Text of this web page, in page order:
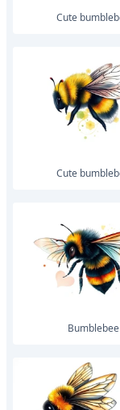
Cute
Cute
bumblebee